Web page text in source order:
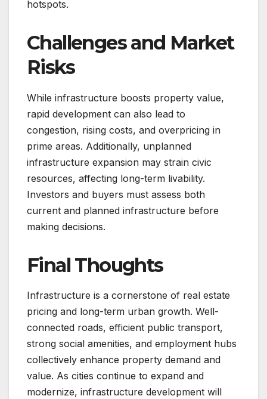
hotspots.
Challenges and Market
Risks
While infrastructure boosts property value,
rapid development can also lead to
congestion, rising costs, and overpricing in
prime areas. Additionally, unplanned
infrastructure expansion may strain civic
resources, affecting long-term livability.
Investors and buyers must assess both
current and planned infrastructure before
making decisions.
Final Thoughts
Infrastructure is a cornerstone of real estate
pricing and long-term urban growth. Well-
connected roads, efficient public transport,
strong social amenities, and employment hubs
collectively enhance property demand and
value. As cities continue to expand and
modernize, infrastructure development will